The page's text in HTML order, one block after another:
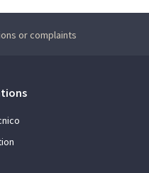
or complaints